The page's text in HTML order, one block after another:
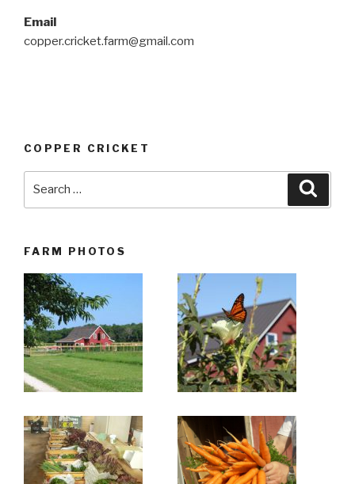
Email
copper.cricket.farm@gmail.com
COPPER CRICKET
FARM PHOTOS